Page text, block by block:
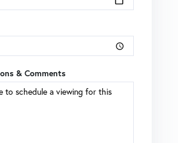
& Comments